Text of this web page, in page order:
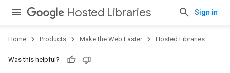
Hosted Libraries Sign in
Home Products Make the Web Faster Hosted Libraries
Was this helpful?